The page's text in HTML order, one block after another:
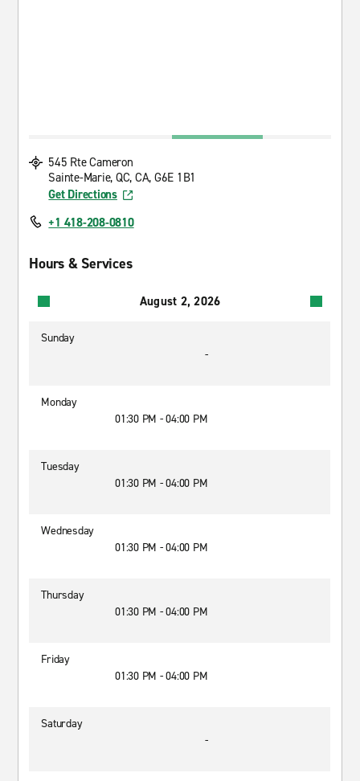
545 Rte Cameron
Sainte-Marie, QC, CA, G6E 1B1
Get Directions
+1 418-208-0810
Hours & Services
August 2, 2026
Sunday
-
Monday
01:30 PM - 04:00 PM
Tuesday
01:30 PM - 04:00 PM
Wednesday
01:30 PM - 04:00 PM
Thursday
01:30 PM - 04:00 PM
Friday
01:30 PM - 04:00 PM
Saturday
-